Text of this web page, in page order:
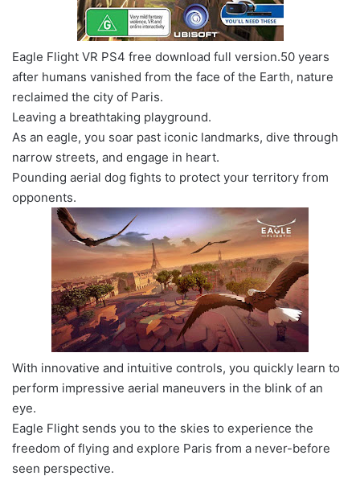
Eagle Flight VR PS4 free download full version.50 years
after humans vanished from the face of the Earth, nature
reclaimed the city of Paris.
Leaving a breathtaking playground.
As an eagle, you soar past iconic landmarks, dive through
narrow streets, and engage in heart.
Pounding aerial dog fights to protect your territory from
opponents.
With innovative and intuitive controls, you quickly learn to
perform impressive aerial maneuvers in the blink of an
eye.
Eagle Flight sends you to the skies to experience the
freedom of flying and explore Paris from a never-before
seen perspective.